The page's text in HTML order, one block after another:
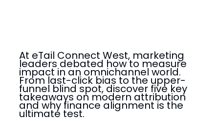
At eTail Connect West, marketing
leaders debated how to measure
impact in an omnichannel world.
From last-click bias to the upper-
funnel blind spot, discover five key
takeaways on modern attribution
and why finance alignment is the
ultimate test.